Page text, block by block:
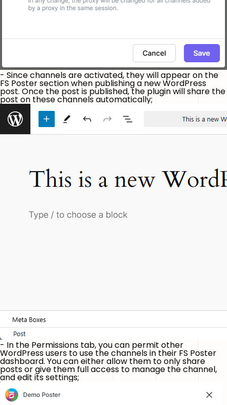
- Since channels are activated, they will appear on the
FS Poster section when publishing a new WordPress
post. Once the post is published, the plugin will share the
post on these channels automatically;
- In the Permissions tab, you can permit other
WordPress users to use the channels in their FS Poster
dashboard. You can either allow them to only share
posts or give them full access to manage the channel,
and edit its settings;